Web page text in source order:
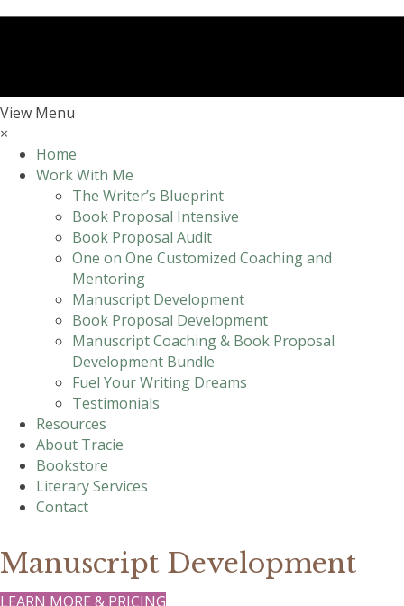
View Menu
×
Home
Work With Me
The Writer’s Blueprint
Book Proposal Intensive
Book Proposal Audit
One on One Customized Coaching and
Mentoring
Manuscript Development
Book Proposal Development
Manuscript Coaching & Book Proposal
Development Bundle
Fuel Your Writing Dreams
Testimonials
Resources
About Tracie
Bookstore
Literary Services
Contact
Manuscript Development
LEARN MORE & PRICING